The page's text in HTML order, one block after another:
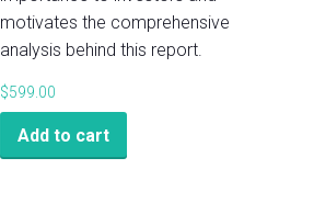
motivates the comprehensive
analysis behind this report.
$599.00
Add to cart